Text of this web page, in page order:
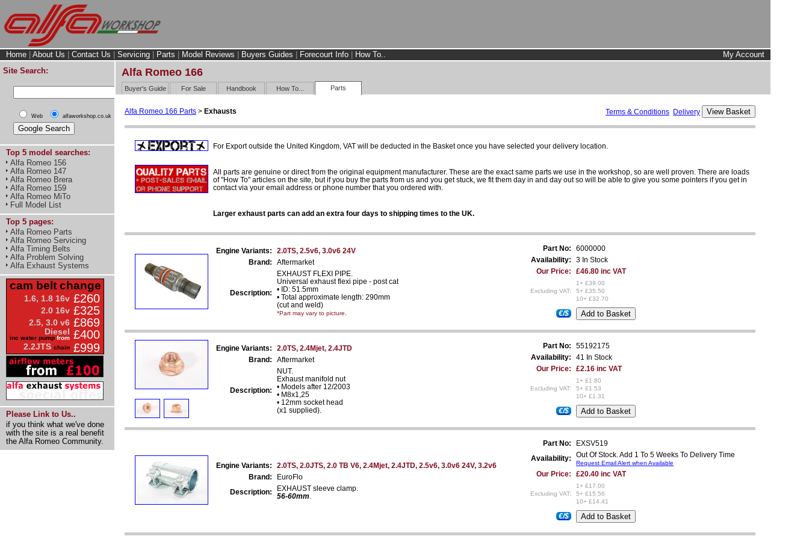
Home About Us Contact Us Servicing Parts Model Reviews Buyers Guides Forecourt Info How To..
My Account
Site Search:
Web alfaworkshop.co.uk
Top 5 model searches:
Alfa Romeo 156
Alfa Romeo 147
Alfa Romeo Brera
Alfa Romeo 159
Alfa Romeo MiTo
Full Model List
Top 5 pages:
Alfa Romeo Parts
Alfa Romeo Servicing
Alfa Timing Belts
Alfa Problem Solving
Alfa Exhaust Systems
cam belt change
1.6, 1.8 16v £260
2.0 16v £325
2.5, 3.0 v6 £869
Diesel
inc water pump from £400
2.2JTS chain £999
Please Link to Us..
if you think what we've done
with the site is a real benefit
the Alfa Romeo Community.
Alfa Romeo 166
Buyer's Guide For Sale Handbook How To... Parts
Alfa Romeo 166 Parts > Exhausts Terms & Conditions Delivery
For Export outside the United Kingdom, VAT will be deducted in the Basket once you have selected your delivery location.
All parts are genuine or direct from the original equipment manufacturer. These are the exact same parts we use in the workshop, so are well proven. There are loads
of "How To" articles on the site, but if you buy the parts from us and you get stuck, we fit them day in and day out so will be able to give you some pointers if you get in
contact via your email address or phone number that you ordered with.
Larger exhaust parts can add an extra four days to shipping times to the UK.
Engine Variants:
2.0TS, 2.5v6, 3.0v6 24V
Brand:
Aftermarket
Description:
EXHAUST FLEXI PIPE.
Universal exhaust flexi pipe - post cat
• ID: 51.5mm
• Total approximate length: 290mm
(cut and weld)
*Part may vary to picture
Part No:
6000000
Availability:
3 In Stock
Our Price:
£46.80 inc VAT
Excluding VAT:
1+ £39.00
5+ £35.50
10+ £32.70
€/$
Engine Variants:
2.0TS, 2.4Mjet, 2.4JTD
Brand:
Aftermarket
Description:
NUT.
Exhaust manifold nut
• Models after 12/2003
• M8x1,25
• 12mm socket head
(x1 supplied).
Part No:
55192175
Availability:
41 In Stock
Our Price:
£2.16 inc VAT
Excluding VAT:
1+ £1.80
5+ £1.53
10+ £1.31
€/$
Engine Variants:
2.0TS, 2.0JTS, 2.0 TB V6, 2.4Mjet, 2.4JTD, 2.5v6, 3.0v6 24V, 3.2v6
Brand:
EuroFlo
Description:
EXHAUST sleeve clamp.
56-60mm
Part No:
EXSV519
Availability:
Out Of Stock. Add 1 To 5 Weeks To Delivery Time
Request Email Alert when Available
Our Price: £20.40 inc VAT
Excluding VAT:
1+ £17.00
5+ £15.56
10+ £14.41
€/$